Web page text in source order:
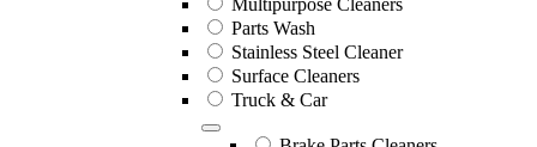
Parts Wash
Stainless Steel Cleaner
Surface Cleaners
Truck & Car